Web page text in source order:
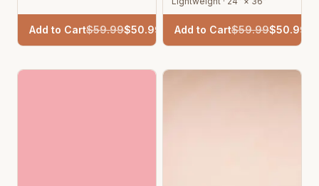
Add to Cart$59.99$50.99 Add to Cart$59.99$50.99